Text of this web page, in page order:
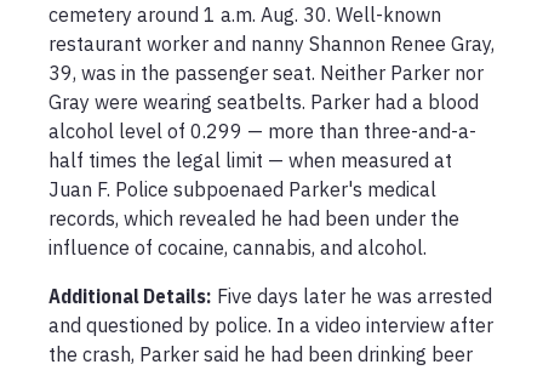
cemetery around 1 a.m. Aug. 30. Well-known
restaurant worker and nanny Shannon Renee Gray,
39, was in the passenger seat. Neither Parker nor
Gray were wearing seatbelts. Parker had a blood
alcohol level of 0.299 — more than three-and-a-
half times the legal limit — when measured at
Juan F. Police subpoenaed Parker's medical
records, which revealed he had been under the
influence of cocaine, cannabis, and alcohol.
Additional Details: Five days later he was arrested
and questioned by police. In a video interview after
the crash, Parker said he had been drinking beer